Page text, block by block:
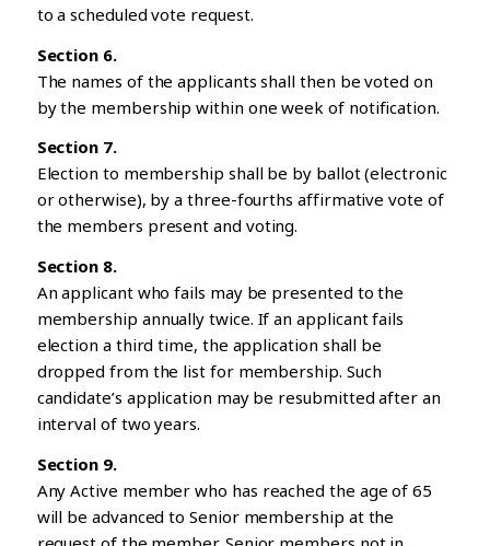
to a scheduled vote request.
Section 6.
The names of the applicants shall then be voted on
by the membership within one week of notification.
Section 7.
Election to membership shall be by ballot (electronic
or otherwise), by a three-fourths affirmative vote of
the members present and voting.
Section 8.
An applicant who fails may be presented to the
membership annually twice. If an applicant fails
election a third time, the application shall be
dropped from the list for membership. Such
candidate’s application may be resubmitted after an
interval of two years.
Section 9.
Any Active member who has reached the age of 65
will be advanced to Senior membership at the